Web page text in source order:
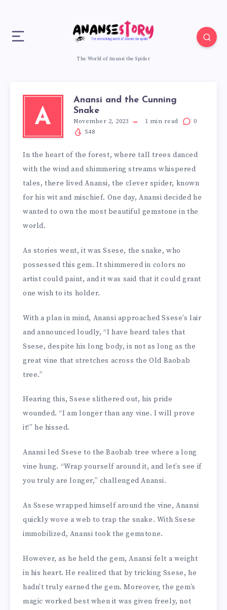
The World of Anansi the Spider
A
Anansi and the Cunning
Snake
November 2, 2023 1 min read
0
548
In the heart of the forest, where tall trees danced
with the wind and shimmering streams whispered
tales, there lived Anansi, the clever spider, known
for his wit and mischief. One day, Anansi decided he
wanted to own the most beautiful gemstone in the
world.
As stories went, it was Ssese, the snake, who
possessed this gem. It shimmered in colors no
artist could paint, and it was said that it could grant
one wish to its holder.
With a plan in mind, Anansi approached Ssese’s lair
and announced loudly, “I have heard tales that
Ssese, despite his long body, is not as long as the
great vine that stretches across the Old Baobab
tree.”
Hearing this, Ssese slithered out, his pride
wounded. “I am longer than any vine. I will prove
it!” he hissed.
Anansi led Ssese to the Baobab tree where a long
vine hung. “Wrap yourself around it, and let’s see if
you truly are longer,” challenged Anansi.
As Ssese wrapped himself around the vine, Anansi
quickly wove a web to trap the snake. With Ssese
immobilized, Anansi took the gemstone.
However, as he held the gem, Anansi felt a weight
in his heart. He realized that by tricking Ssese, he
hadn’t truly earned the gem. Moreover, the gem’s
magic worked best when it was given freely, not